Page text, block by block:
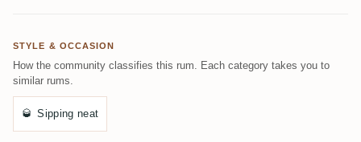
STYLE & OCCASION
How the community classifies this rum. Each category takes you to
similar rums.
🥃 Sipping neat